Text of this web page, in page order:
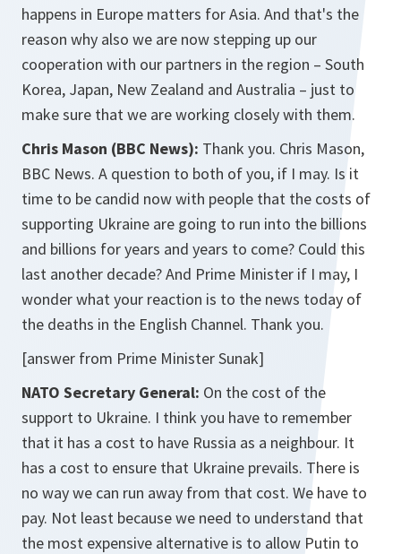
happens in Europe matters for Asia. And that's the
reason why also we are now stepping up our
cooperation with our partners in the region – South
Korea, Japan, New Zealand and Australia – just to
make sure that we are working closely with them.
Chris Mason (BBC News): Thank you. Chris Mason,
BBC News. A question to both of you, if I may. Is it
time to be candid now with people that the costs of
supporting Ukraine are going to run into the billions
and billions for years and years to come? Could this
last another decade? And Prime Minister if I may, I
wonder what your reaction is to the news today of
the deaths in the English Channel. Thank you.
[answer from Prime Minister Sunak]
NATO Secretary General: On the cost of the
support to Ukraine. I think you have to remember
that it has a cost to have Russia as a neighbour. It
has a cost to ensure that Ukraine prevails. There is
no way we can run away from that cost. We have to
pay. Not least because we need to understand that
the most expensive alternative is to allow Putin to